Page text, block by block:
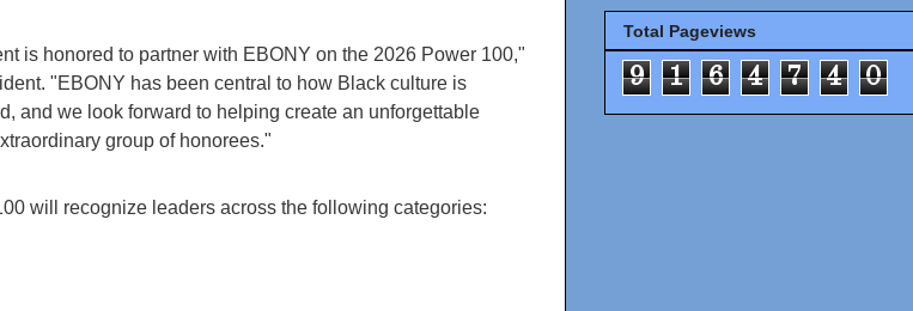
is honored to partner with EBONY on the 2026 Power 100,"
"EBONY has been central to how Black culture is
and we look forward to helping create an unforgettable
group of honorees."
will recognize leaders across the following categories:
Total Pageviews
9 1 6 4 7 4 0